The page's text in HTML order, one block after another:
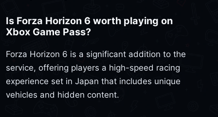
Is Forza Horizon 6 worth playing on
Xbox Game Pass?
Forza Horizon 6 is a significant addition to the
service, offering players a high-speed racing
experience set in Japan that includes unique
vehicles and hidden content.